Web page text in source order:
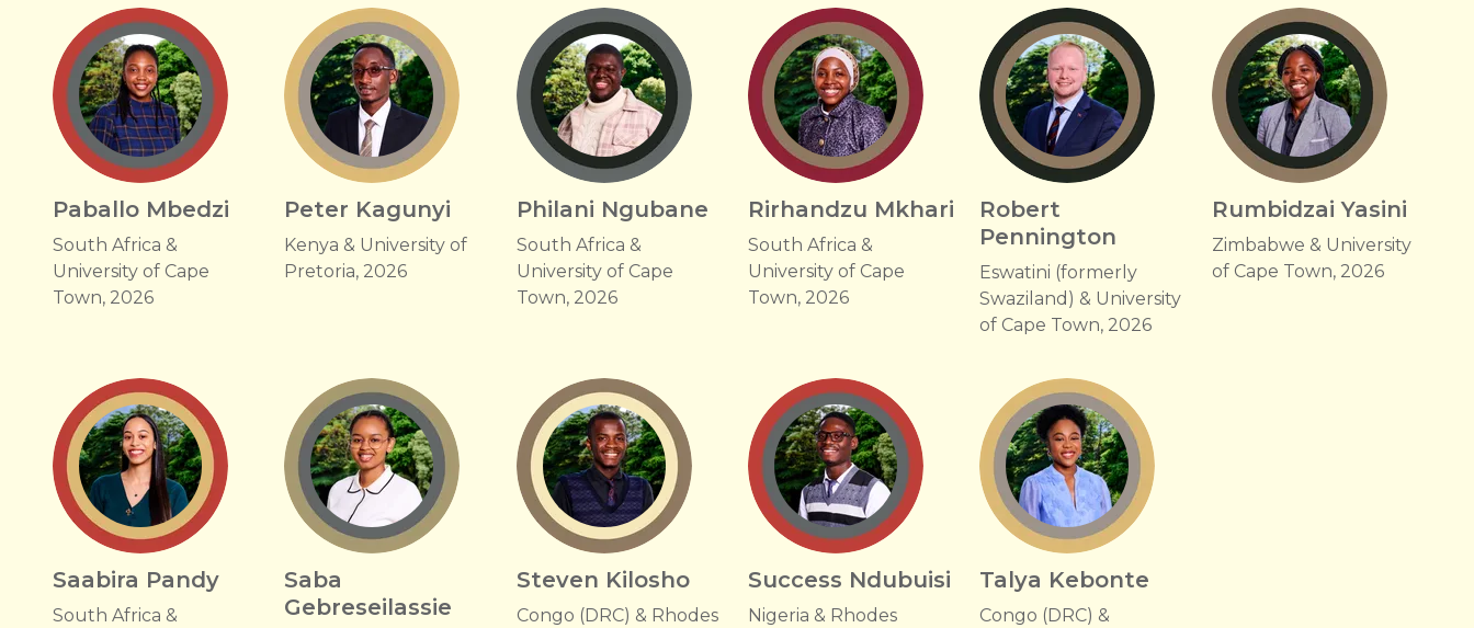
Paballo Mbedzi
South Africa &
University of Cape
Town, 2026
Peter Kagunyi
Kenya & University of
Pretoria, 2026
Philani Ngubane
South Africa &
University of Cape
Town, 2026
Rirhandzu Mkhari
South Africa &
University of Cape
Town, 2026
Robert
Pennington
Eswatini (formerly
Swaziland) & University
of Cape Town, 2026
Rumbidzai Yasini
Zimbabwe & University
of Cape Town, 2026
Saabira Pandy
South Africa &
Saba
Gebreseilassie
Steven Kilosho
Congo (DRC) & Rhodes
Success Ndubuisi
Nigeria & Rhodes
Talya Kebonte
Congo (DRC) &